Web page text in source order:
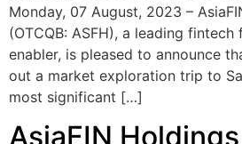
Monday, 07 August, 2023 –
(OTCQB: ASFH), a leading
enabler, is pleased to announce
out a market exploration trip to
most significant […]
AsiaFIN